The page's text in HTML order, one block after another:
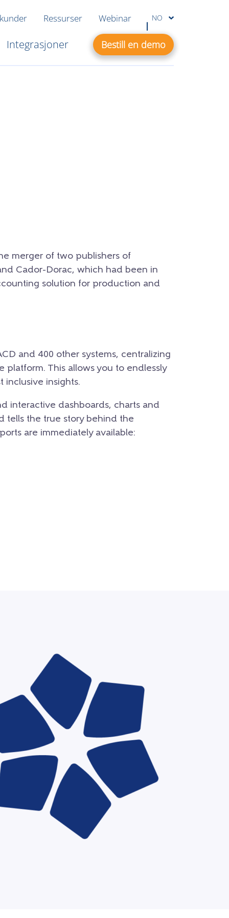
Ressurser Webinar NO
Integrasjoner Bestill en demo
merger of two publishers of
Cador-Dorac, which had been in
solution for production and
and 400 other systems, centralizing
platform. This allows you to endlessly
inclusive insights.
interactive dashboards, charts and
tells the true story behind the
are immediately available: